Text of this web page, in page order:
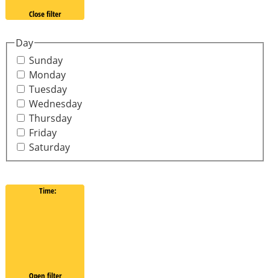
Close filter
Day
Sunday
Monday
Tuesday
Wednesday
Thursday
Friday
Saturday
Time:
Open filter